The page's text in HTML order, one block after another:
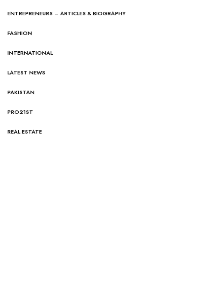
ENTREPRENEURS – ARTICLES & BIOGRAPHY
FASHION
INTERNATIONAL
LATEST NEWS
PAKISTAN
PRO21ST
REAL ESTATE